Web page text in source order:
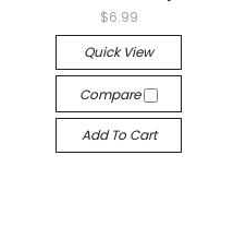
$6.99
Quick View
Compare
Add To Cart